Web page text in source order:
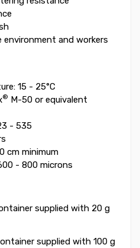
and workers
15 - 25°C
® M-50 or equivalent
- 535
cm minimum
- 800 microns
supplied with 20 g
supplied with 100 g